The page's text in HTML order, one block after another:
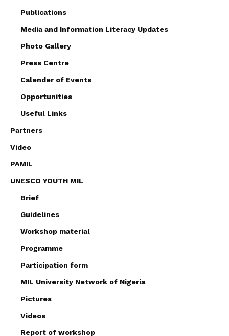
Publications
Media and Information Literacy Updates
Photo Gallery
Press Centre
Calender of Events
Opportunities
Useful Links
Partners
Video
PAMIL
UNESCO YOUTH MIL
Brief
Guidelines
Workshop material
Programme
Participation form
MIL University Network of Nigeria
Pictures
Videos
Report of workshop